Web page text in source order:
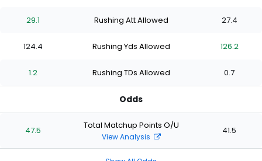
stars
of
stars
of
starsstars
stars
of
stars
of
stars
of
stars
29.1 Rushing Att Allowed 27.4
124.4 Rushing Yds Allowed 126.2
1.2 Rushing TDs Allowed 0.7
Odds
47.5 Total Matchup Points O/U
View Analysis
41.5